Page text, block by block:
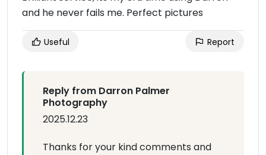
and he never fails me. Perfect pictures
Useful Report
Reply from Darron Palmer
Photography
2025.12.23
Thanks for your kind comments and